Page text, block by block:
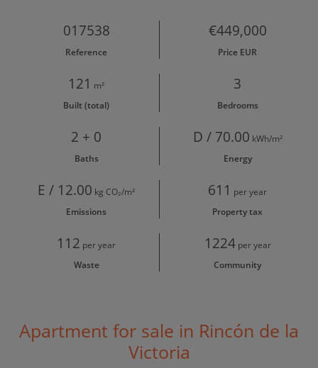
017538
Reference
€449,000
Price EUR
121 m²
Built (total)
3
Bedrooms
2 + 0
Baths
D / 70.00 kWh/m²
Energy
E / 12.00 kg CO₂/m²
Emissions
611 per year
Property tax
112 per year
Waste
1224 per year
Community
Apartment for sale in Rincón de la
Victoria